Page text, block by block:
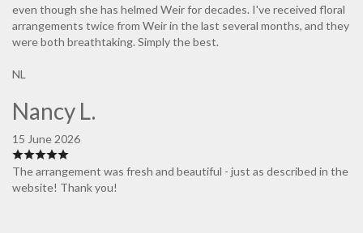
even though she has helmed Weir for decades. I've received floral
arrangements twice from Weir in the last several months, and they
were both breathtaking. Simply the best.
NL
Nancy L.
15 June 2026
The arrangement was fresh and beautiful - just as described in the
website! Thank you!